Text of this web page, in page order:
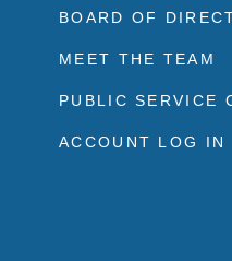
BOARD OF
MEET THE TEAM
PUBLIC SERVICE
ACCOUNT LOG IN